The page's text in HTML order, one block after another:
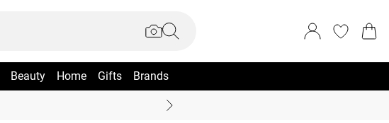
Beauty Home Gifts Brands